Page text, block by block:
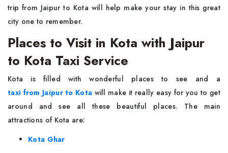
trip from Jaipur to Kota will help make your stay in this great
city one to remember.
Places to Visit in Kota with Jaipur
to Kota Taxi Service
Kota is filled with wonderful places to see and a
taxi from Jaipur to Kota will make it really easy for you to get
around and see all these beautiful places. The main
attractions of Kota are:
Kota Ghar